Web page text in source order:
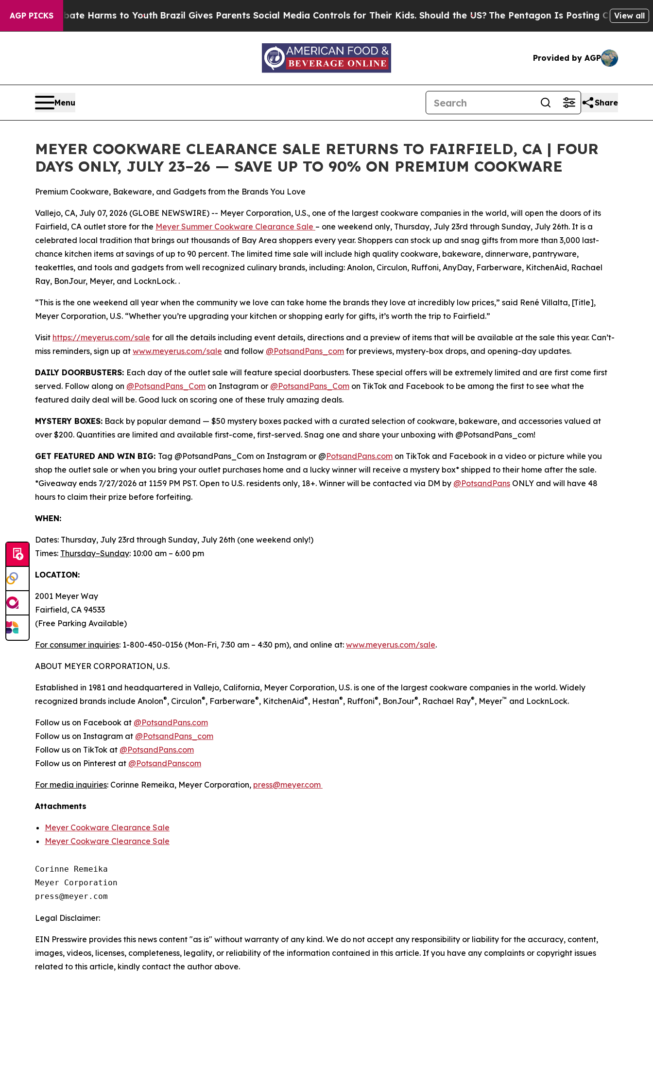
AGP PICKS
to Abate Harms to YouthBrazil Gives Parents Social Media Controls for Their Kids. Should the US?The Pentagon Is Posting Cryptic Biblical
View all
Provided by AGP
Menu Share
MEYER COOKWARE CLEARANCE SALE RETURNS TO FAIRFIELD, CA | FOUR
DAYS ONLY, JULY 23–26 — SAVE UP TO 90% ON PREMIUM COOKWARE
Premium Cookware, Bakeware, and Gadgets from the Brands You Love
Vallejo, CA, July 07, 2026 (GLOBE NEWSWIRE) -- Meyer Corporation, U.S., one of the largest cookware companies in the world, will open the doors of its
Fairfield, CA outlet store for the Meyer Summer Cookware Clearance Sale – one weekend only, Thursday, July 23rd through Sunday, July 26th. It is a
celebrated local tradition that brings out thousands of Bay Area shoppers every year. Shoppers can stock up and snag gifts from more than 3,000 last-
chance kitchen items at savings of up to 90 percent. The limited time sale will include high quality cookware, bakeware, dinnerware, pantryware,
teakettles, and tools and gadgets from well recognized culinary brands, including: Anolon, Circulon, Ruffoni, AnyDay, Farberware, KitchenAid, Rachael
Ray, BonJour, Meyer, and LocknLock. .
“This is the one weekend all year when the community we love can take home the brands they love at incredibly low prices,” said René Villalta, [Title],
Meyer Corporation, U.S. “Whether you’re upgrading your kitchen or shopping early for gifts, it’s worth the trip to Fairfield.”
Visit https://meyerus.com/sale for all the details including event details, directions and a preview of items that will be available at the sale this year. Can’t-
miss reminders, sign up at www.meyerus.com/sale and follow @PotsandPans_com for previews, mystery-box drops, and opening-day updates.
DAILY DOORBUSTERS: Each day of the outlet sale will feature special doorbusters. These special offers will be extremely limited and are first come first
served. Follow along on @PotsandPans_Com on Instagram or @PotsandPans_Com on TikTok and Facebook to be among the first to see what the
featured daily deal will be. Good luck on scoring one of these truly amazing deals.
MYSTERY BOXES: Back by popular demand — $50 mystery boxes packed with a curated selection of cookware, bakeware, and accessories valued at
over $200. Quantities are limited and available first-come, first-served. Snag one and share your unboxing with @PotsandPans_com!
GET FEATURED AND WIN BIG: Tag @PotsandPans_Com on Instagram or @PotsandPans.com on TikTok and Facebook in a video or picture while you
shop the outlet sale or when you bring your outlet purchases home and a lucky winner will receive a mystery box* shipped to their home after the sale.
*Giveaway ends 7/27/2026 at 11:59 PM PST. Open to U.S. residents only, 18+. Winner will be contacted via DM by @PotsandPans ONLY and will have 48
hours to claim their prize before forfeiting.
WHEN:
Dates: Thursday, July 23rd through Sunday, July 26th (one weekend only!)
Times: Thursday–Sunday: 10:00 am – 6:00 pm
LOCATION:
2001 Meyer Way
Fairfield, CA 94533
(Free Parking Available)
For consumer inquiries: 1-800-450-0156 (Mon-Fri, 7:30 am – 4:30 pm), and online at: www.meyerus.com/sale.
ABOUT MEYER CORPORATION, U.S.
Established in 1981 and headquartered in Vallejo, California, Meyer Corporation, U.S. is one of the largest cookware companies in the world. Widely
recognized brands include Anolon®, Circulon®, Farberware®, KitchenAid®, Hestan®, Ruffoni®, BonJour®, Rachael Ray®, Meyer™ and LocknLock.
Follow us on Facebook at @PotsandPans.com
Follow us on Instagram at @PotsandPans_com
Follow us on TikTok at @PotsandPans.com
Follow us on Pinterest at @PotsandPanscom
For media inquiries: Corinne Remeika, Meyer Corporation, press@meyer.com
Attachments
Meyer Cookware Clearance Sale
Meyer Cookware Clearance Sale
Corinne Remeika
Meyer Corporation
Legal Disclaimer:
EIN Presswire provides this news content "as is" without warranty of any kind. We do not accept any responsibility or liability for the accuracy, content,
images, videos, licenses, completeness, legality, or reliability of the information contained in this article. If you have any complaints or copyright issues
related to this article, kindly contact the author above.